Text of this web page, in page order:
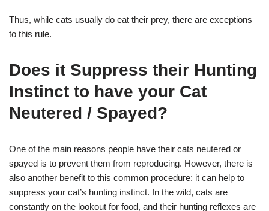
Thus, while cats usually do eat their prey, there are exceptions
to this rule.
Does it Suppress their Hunting
Instinct to have your Cat
Neutered / Spayed?
One of the main reasons people have their cats neutered or
spayed is to prevent them from reproducing. However, there is
also another benefit to this common procedure: it can help to
suppress your cat’s hunting instinct. In the wild, cats are
constantly on the lookout for food, and their hunting reflexes are